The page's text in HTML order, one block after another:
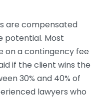
are compensated
potential. Most
on a contingency fee
if the client wins the
30% and 40% of
lawyers who